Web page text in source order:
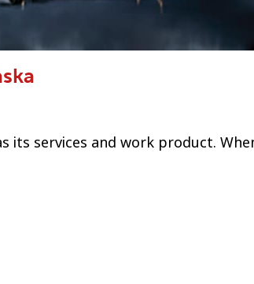
its services and work product.